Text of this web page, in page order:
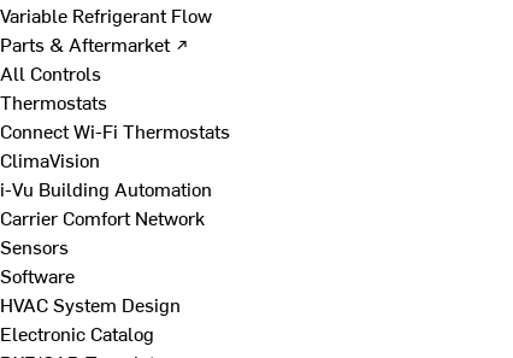
Variable Refrigerant Flow
Parts & Aftermarket ↗
All Controls
Thermostats
Connect Wi-Fi Thermostats
ClimaVision
i-Vu Building Automation
Carrier Comfort Network
Sensors
Software
HVAC System Design
Electronic Catalog